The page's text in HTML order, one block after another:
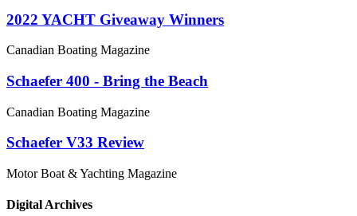
2022 YACHT Giveaway Winners
Canadian Boating Magazine
Schaefer 400 - Bring the Beach
Canadian Boating Magazine
Schaefer V33 Review
Motor Boat & Yachting Magazine
Digital Archives